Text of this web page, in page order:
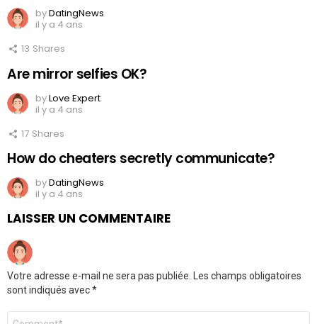
byDatingNews
il y a 4 ans
13 Shares
Are mirror selfies OK?
byLove Expert
il y a 4 ans
17 Shares
How do cheaters secretly communicate?
byDatingNews
il y a 4 ans
LAISSER UN COMMENTAIRE
Votre adresse e-mail ne sera pas publiée.
Les champs obligatoires
sont indiqués avec*
Commentaire